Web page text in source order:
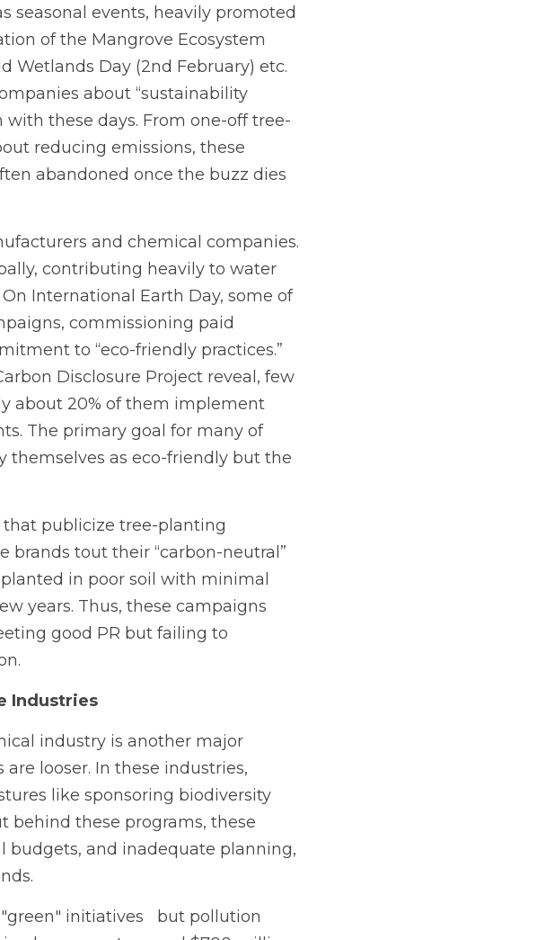
seasonal events, heavily promoted
of the Mangrove Ecosystem
Wetlands Day (2nd February) etc.
about “sustainability
these days. From one-off tree-
reducing emissions, these
abandoned once the buzz dies
and chemical companies.
contributing heavily to water
International Earth Day, some of
commissioning paid
to “eco-friendly practices.”
Disclosure Project reveal, few
about 20% of them implement
The primary goal for many of
themselves as eco-friendly but the
publicize tree-planting
brands tout their “carbon-neutral”
in poor soil with minimal
years. Thus, these campaigns
good PR but failing to
Industries
industry is another major
looser. In these industries,
like sponsoring biodiversity
behind these programs, these
and inadequate planning,
initiatives   but pollution